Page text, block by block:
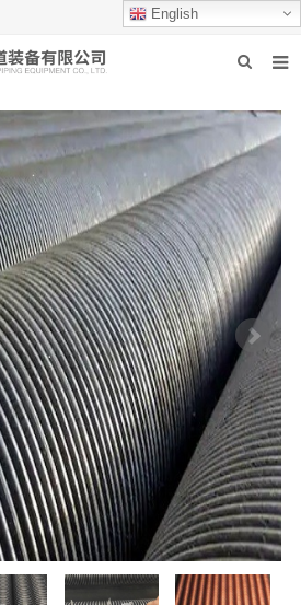
English